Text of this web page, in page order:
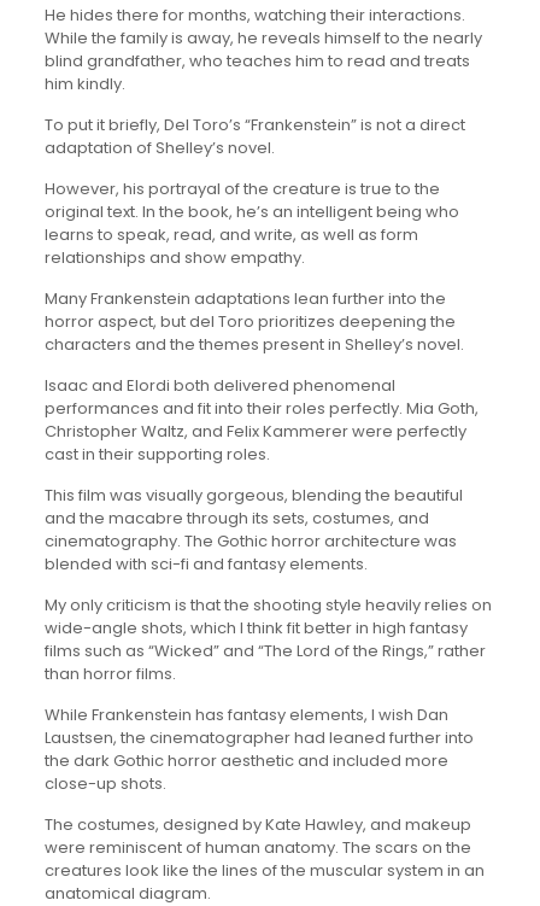
He hides there for months, watching their interactions.
While the family is away, he reveals himself to the nearly
blind grandfather, who teaches him to read and treats
him kindly.
To put it briefly, Del Toro’s “Frankenstein” is not a direct
adaptation of Shelley’s novel.
However, his portrayal of the creature is true to the
original text. In the book, he’s an intelligent being who
learns to speak, read, and write, as well as form
relationships and show empathy.
Many Frankenstein adaptations lean further into the
horror aspect, but del Toro prioritizes deepening the
characters and the themes present in Shelley’s novel.
Isaac and Elordi both delivered phenomenal
performances and fit into their roles perfectly. Mia Goth,
Christopher Waltz, and Felix Kammerer were perfectly
cast in their supporting roles.
This film was visually gorgeous, blending the beautiful
and the macabre through its sets, costumes, and
cinematography. The Gothic horror architecture was
blended with sci-fi and fantasy elements.
My only criticism is that the shooting style heavily relies on
wide-angle shots, which I think fit better in high fantasy
films such as “Wicked” and “The Lord of the Rings,” rather
than horror films.
While Frankenstein has fantasy elements, I wish Dan
Laustsen, the cinematographer had leaned further into
the dark Gothic horror aesthetic and included more
close-up shots.
The costumes, designed by Kate Hawley, and makeup
were reminiscent of human anatomy. The scars on the
creatures look like the lines of the muscular system in an
anatomical diagram.